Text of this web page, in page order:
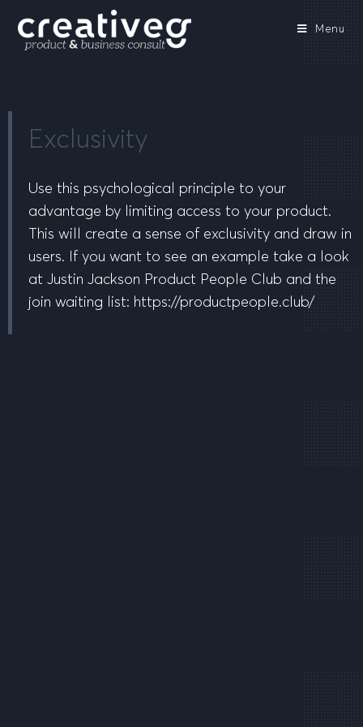
Menu
Exclusivity
Use this psychological principle to your
advantage by limiting access to your product.
This will create a sense of exclusivity and draw in
users. If you want to see an example take a look
at Justin Jackson Product People Club and the
join waiting list: https://productpeople.club/